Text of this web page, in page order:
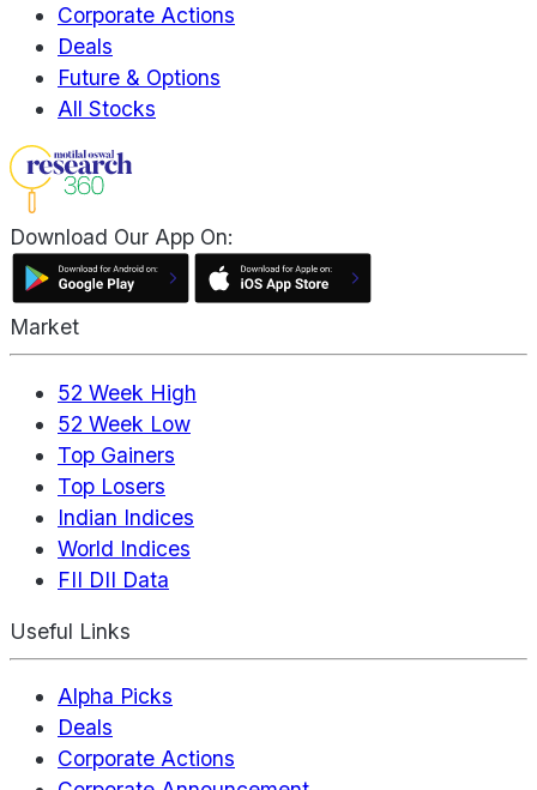
Corporate Actions
Deals
Future & Options
All Stocks
Download Our App On:
Market
52 Week High
52 Week Low
Top Gainers
Top Losers
Indian Indices
World Indices
FII DII Data
Useful Links
Alpha Picks
Deals
Corporate Actions